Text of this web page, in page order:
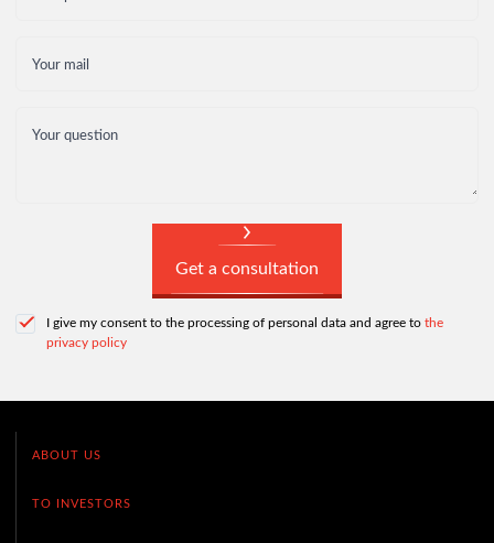
Your mail
Your question
Get a consultation
I give my consent to the processing of personal data and agree to the
privacy policy
ABOUT US
TO INVESTORS